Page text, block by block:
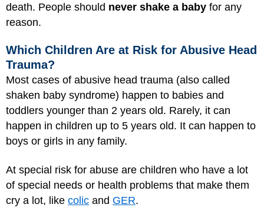
death. People should never shake a baby for any
reason.
Which Children Are at Risk for Abusive Head
Trauma?
Most cases of abusive head trauma (also called
shaken baby syndrome) happen to babies and
toddlers younger than 2 years old. Rarely, it can
happen in children up to 5 years old. It can happen to
boys or girls in any family.
At special risk for abuse are children who have a lot
of special needs or health problems that make them
cry a lot, like colic and GER.